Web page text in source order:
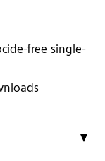
free single-